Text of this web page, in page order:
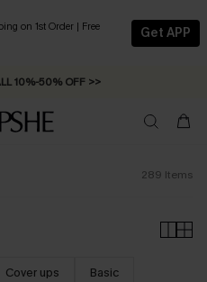
on 1st Order | Free
Get APP
10%-50% OFF >>
on Orders C$79+ >>
289 Items
Cover ups Basic